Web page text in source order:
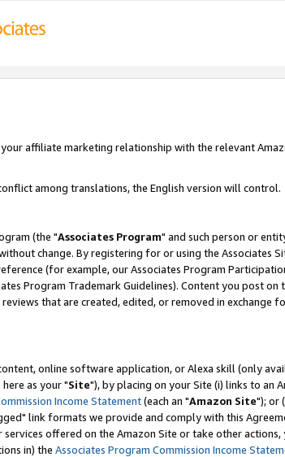
your affiliate marketing relationship with the relevant
among translations, the English version will control.
(the "Associates Program" and such person or
change. By registering for or using the Associates
(for example, our Associates Program
Program Trademark Guidelines). Content you post on
that are created, edited, or removed in exchange
online software application, or Alexa skill (only
as your "Site"), by placing on your Site (i) links to an
Income Statement(each an "Amazon Site"); or
link formats we provide and comply with this
offered on the Amazon Site or take other actions,
in) the Associates Program Commission Income